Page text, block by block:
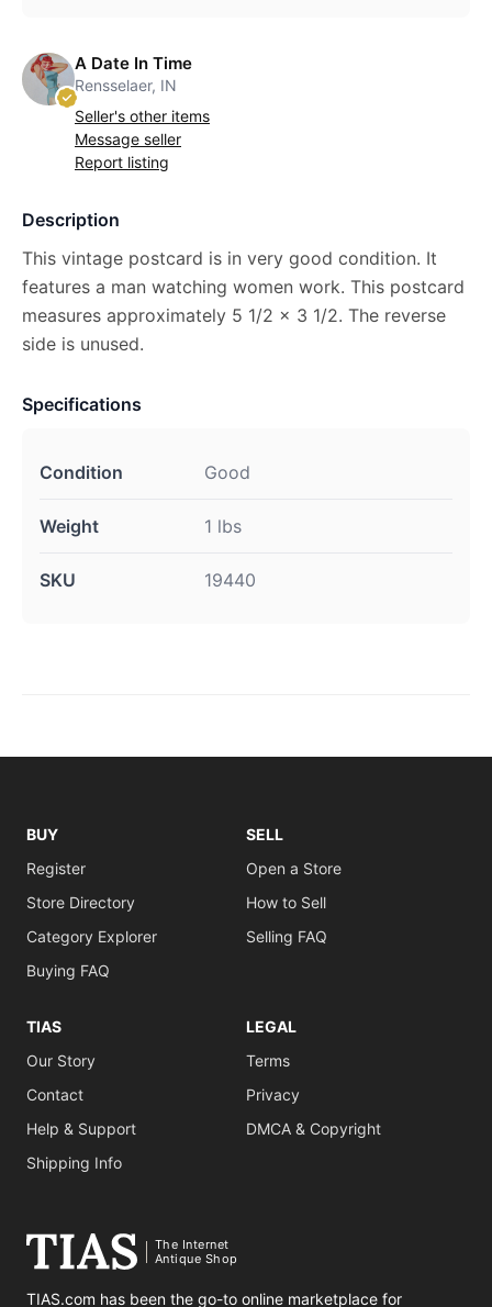
A Date In Time
Rensselaer, IN
Seller's other items
Message seller
Report listing
Description
This vintage postcard is in very good condition. It
features a man watching women work. This postcard
measures approximately 5 1/2 x 3 1/2. The reverse
side is unused.
Specifications
Condition Good
Weight 1 lbs
SKU 19440
BUY
Register
Store Directory
Category Explorer
Buying FAQ
SELL
Open a Store
How to Sell
Selling FAQ
TIAS
Our Story
Contact
Help & Support
Shipping Info
LEGAL
Terms
Privacy
DMCA & Copyright
The Internet
Antique Shop
TIAS.com has been the go-to online marketplace for